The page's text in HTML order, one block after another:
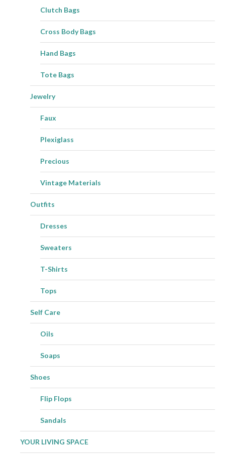
Clutch Bags
Cross Body Bags
Hand Bags
Tote Bags
Jewelry
Faux
Plexiglass
Precious
Vintage Materials
Outfits
Dresses
Sweaters
T-Shirts
Tops
Self Care
Oils
Soaps
Shoes
Flip Flops
Sandals
YOUR LIVING SPACE